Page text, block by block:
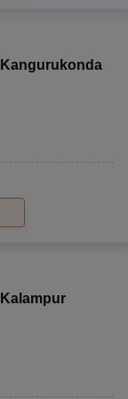
Kangurukonda
Kalampur